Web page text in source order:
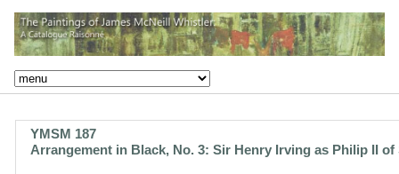
YMSM 187
Arrangement in Black, No. 3: Sir Henry Irving as Philip II of